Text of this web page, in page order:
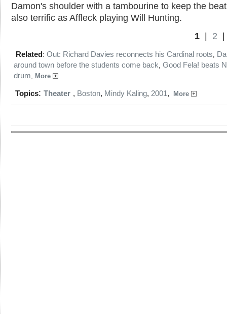
Damon's shoulder with a tambourine to keep the
also terrific as Affleck playing Will Hunting.
1 | 2
Related: Out: Richard Davies reconnects his Cardinal roots,
around town before the students come back, Good Fela! beats
drum, More
Topics: Theater , Boston, Mindy Kaling, 2001, More